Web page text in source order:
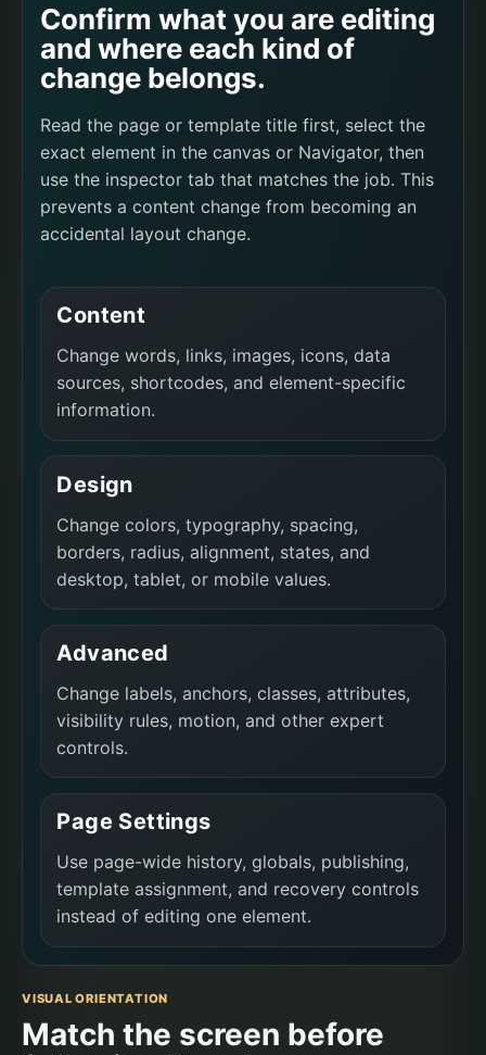
Confirm what you are editing
and where each kind of
change belongs.
Read the page or template title first, select the
exact element in the canvas or Navigator, then
use the inspector tab that matches the job. This
prevents a content change from becoming an
accidental layout change.
Content
Change words, links, images, icons, data
sources, shortcodes, and element-specific
information.
Design
Change colors, typography, spacing,
borders, radius, alignment, states, and
desktop, tablet, or mobile values.
Advanced
Change labels, anchors, classes, attributes,
visibility rules, motion, and other expert
controls.
Page Settings
Use page-wide history, globals, publishing,
template assignment, and recovery controls
instead of editing one element.
VISUAL ORIENTATION
Match the screen before